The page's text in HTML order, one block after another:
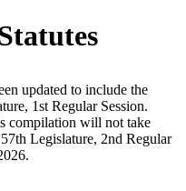
updated to include the
1st Regular Session.
compilation will not take
Legislature, 2nd Regular